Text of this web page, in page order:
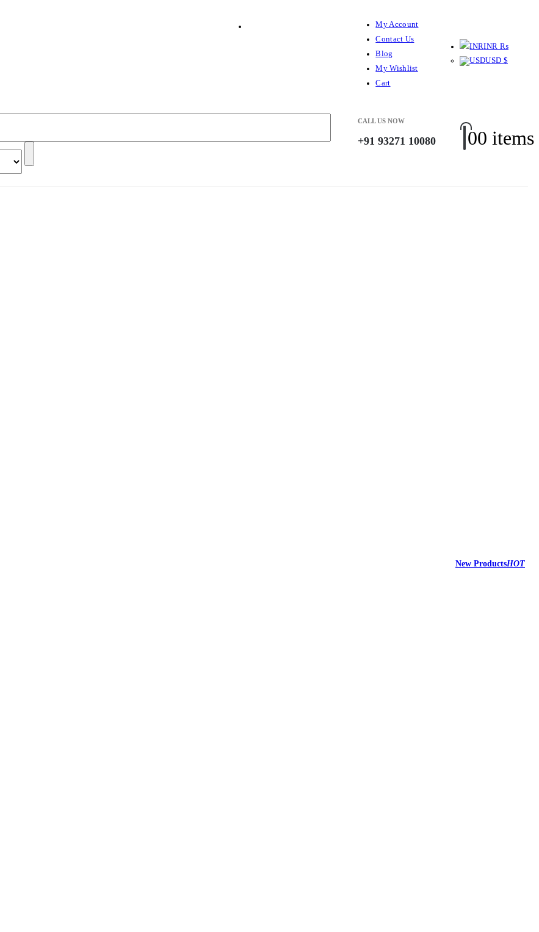
My Account
Contact Us
Blog
My Wishlist
Cart
INR ₨
USD $
CALL US NOW
+91 93271 10080 00 items
New ProductsHOT